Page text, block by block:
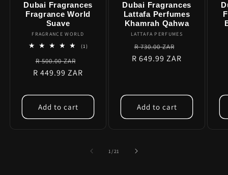
Dubai Fragrances
Fragrance World
Suave
Vendor:
FRAGRANCE WORLD
(1)1
Regular
price
R 500.00 ZAR
price
R 449.99 ZAR
Add to cart
Dubai Fragrances
Lattafa Perfumes
Khamrah Qahwa
Vendor:
LATTAFA PERFUMES
Regular
price
R 730.00 ZAR
price
R 649.99 ZAR
Add to cart
1 /of
21